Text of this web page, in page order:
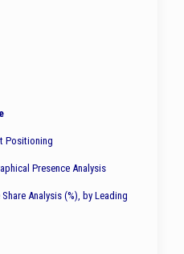
Presence Analysis
Analysis (%), by Leading